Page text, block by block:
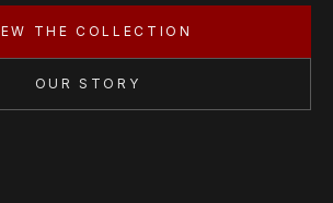
THE COLLECTION
OUR STORY